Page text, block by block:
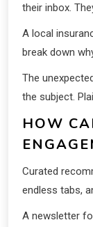
their inbox.
A local
break down
The
the subject.
HOW
Curated
endless tabs,
A newsletter